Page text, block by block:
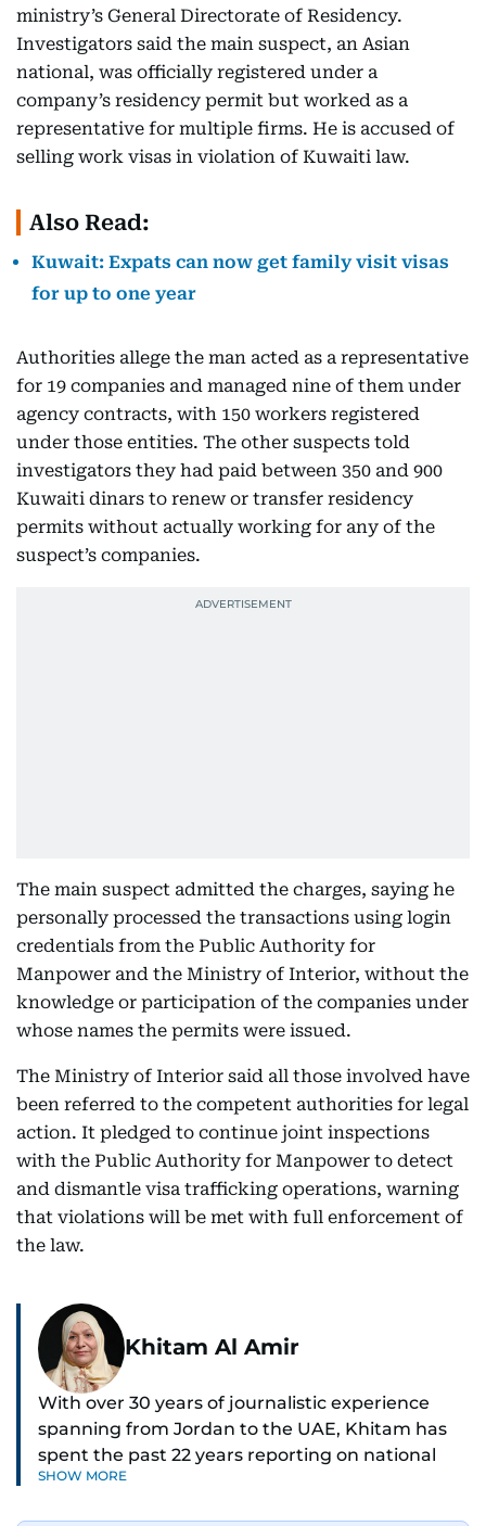
ministry’s General Directorate of Residency.
Investigators said the main suspect, an Asian
national, was officially registered under a
company’s residency permit but worked as a
representative for multiple firms. He is accused of
selling work visas in violation of Kuwaiti law.
Also Read:
Kuwait: Expats can now get family visit visas
for up to one year
Authorities allege the man acted as a representative
for 19 companies and managed nine of them under
agency contracts, with 150 workers registered
under those entities. The other suspects told
investigators they had paid between 350 and 900
Kuwaiti dinars to renew or transfer residency
permits without actually working for any of the
suspect’s companies.
The main suspect admitted the charges, saying he
personally processed the transactions using login
credentials from the Public Authority for
Manpower and the Ministry of Interior, without the
knowledge or participation of the companies under
whose names the permits were issued.
The Ministry of Interior said all those involved have
been referred to the competent authorities for legal
action. It pledged to continue joint inspections
with the Public Authority for Manpower to detect
and dismantle visa trafficking operations, warning
that violations will be met with full enforcement of
the law.
Khitam Al Amir
With over 30 years of journalistic experience
spanning from Jordan to the UAE, Khitam has
spent the past 22 years reporting on national
and regional news from Dubai, with a strong
SHOW MORE